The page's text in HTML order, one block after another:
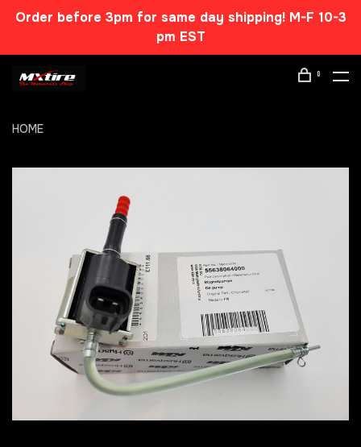
Order before 3pm for same day shipping! M-F 10-3
pm EST
0
HOME